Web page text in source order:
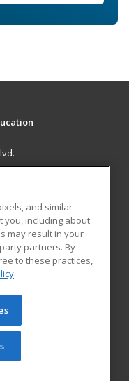
US
Blog
Learning. All rights
be reproduced or
prior written
Privacy Policy
and similar
you, including about
may result in your
partners. By
to these practices,